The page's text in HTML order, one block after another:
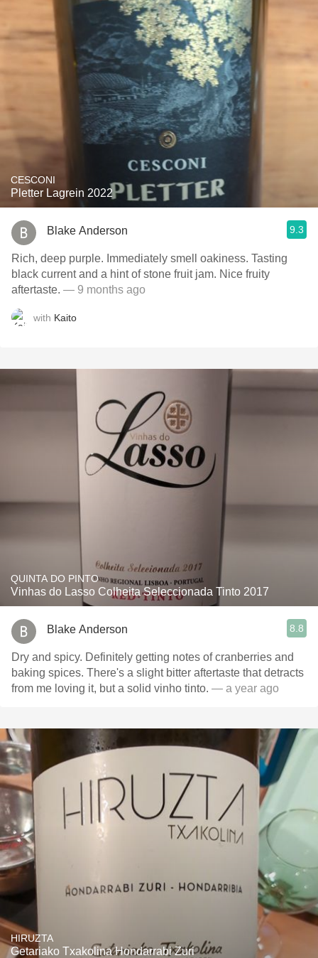
CESCONI
Pletter Lagrein 2022
Blake Anderson 9.3
Rich, deep purple. Immediately smell oakiness. Tasting
black current and a hint of stone fruit jam. Nice fruity
aftertaste. — 9 months ago
with Kaito
QUINTA DO PINTO
Vinhas do Lasso Colheita Seleccionada Tinto 2017
Blake Anderson 8.8
Dry and spicy. Definitely getting notes of cranberries and
baking spices. There's a slight bitter aftertaste that detracts
from me loving it, but a solid vinho tinto. — a year ago
HIRUZTA
Getariako Txakolina Hondarrabi Zuri